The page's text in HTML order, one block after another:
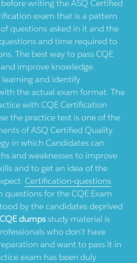
writing the ASQ Certified
exam that is a pattern
questions asked in it and the
and time required to
The best way to pass CQE
improve knowledge.
and identify
the actual exam format. The
with CQE Certification
the practice test is one of the
of ASQ Certified Quality
in which Candidates can
and weaknesses to improve
and to get an idea of the
Certification-questions
questions for the CQE Exam
by the candidates deprived
CQE dumpsstudy material is
who don’t have
and want to pass it in
exam has been duly